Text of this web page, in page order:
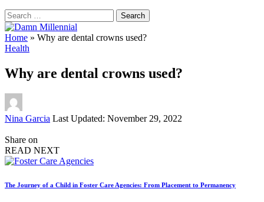
Search
for:
Home » Why are dental crowns used?
Health
Why are dental crowns used?
Posted
Nina Garcia Last Updated: November 29, 2022
Share on
READ NEXT
The Journey of a Child in Foster Care Agencies: From Placement to Permanency